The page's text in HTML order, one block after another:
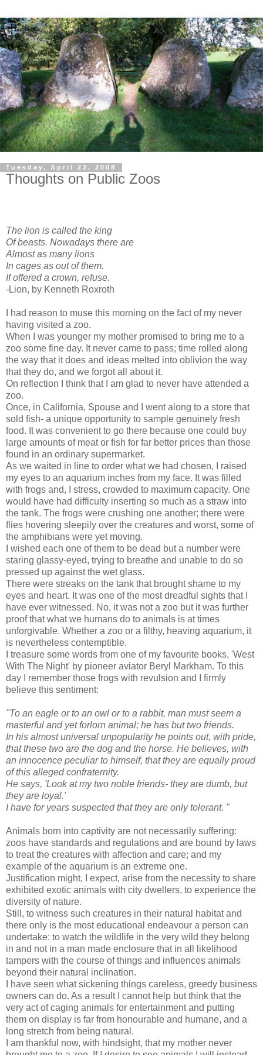
Tuesday, April 22, 2008
Thoughts on Public Zoos
The lion is called the king
Of beasts. Nowadays there are
Almost as many lions
In cages as out of them.
If offered a crown, refuse.
-Lion, by Kenneth Roxroth
I had reason to muse this morning on the fact of my never
having visited a zoo.
When I was younger my mother promised to bring me to a
zoo some fine day. It never came to pass; time rolled along
the way that it does and ideas melted into oblivion the way
that they do, and we forgot all about it.
On reflection I think that I am glad to never have attended a
zoo.
Once, in California, Spouse and I went along to a store that
sold fish- a unique opportunity to sample genuinely fresh
food. It was convenient to go there because one could buy
large amounts of meat or fish for far better prices than those
found in an ordinary supermarket.
As we waited in line to order what we had chosen, I raised
my eyes to an aquarium inches from my face. It was filled
with frogs and, I stress, crowded to maximum capacity. One
would have had difficulty inserting so much as a straw into
the tank. The frogs were crushing one another; there were
flies hovering sleepily over the creatures and worst, some of
the amphibians were yet moving.
I wished each one of them to be dead but a number were
staring glassy-eyed, trying to breathe and unable to do so
pressed up against the wet glass.
There were streaks on the tank that brought shame to my
eyes and heart. It was one of the most dreadful sights that I
have ever witnessed. No, it was not a zoo but it was further
proof that what we humans do to animals is at times
unforgivable. Whether a zoo or a filthy, heaving aquarium, it
is nevertheless contemptible.
I treasure some words from one of my favourite books, 'West
With The Night' by pioneer aviator Beryl Markham. To this
day I remember those frogs with revulsion and I firmly
believe this sentiment:
"To an eagle or to an owl or to a rabbit, man must seem a
masterful and yetforlorn animal; he has but two friends.
In his almost universal unpopularity he points out, with pride,
that these two are the dog and the horse. He believes, with
an innocence peculiar to himself, that they are equally proud
of this alleged confraternity.
He says, 'Look at my two noble friends- they are dumb, but
they are loyal.'
I have for years suspected that they are only tolerant. "
Animals born into captivity are not necessarily suffering:
zoos have standards and regulations and are bound by laws
to treat the creatures with affection and care; and my
example of the aquarium is an extreme one.
Justification might, I expect, arise from the necessity to share
exhibited exotic animals with city dwellers, to experience the
diversity of nature.
Still, to witness such creatures in their natural habitat and
there only is the most educational endeavour a person can
undertake: to watch the wildlife in the very wild they belong
in and not in a man made enclosure that in all likelihood
tampers with the course of things and influences animals
beyond their natural inclination.
I have seen what sickening things careless, greedy business
owners can do. As a result I cannot help but think that the
very act of caging animals for entertainment and putting
them on display is far from honourable and humane, and a
long stretch from being natural.
I am thankful now, with hindsight, that my mother never